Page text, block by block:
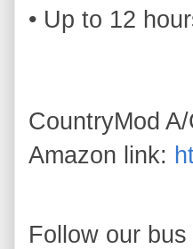
• Up to 12
CountryMod A/
Amazon link:
Follow our